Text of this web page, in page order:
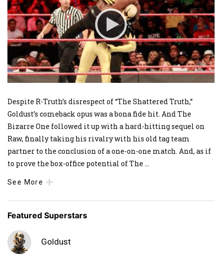
Despite R-Truth’s disrespect of “The Shattered Truth,”
Goldust’s comeback opus was a bona fide hit. And The
Bizarre One followed it up with a hard-hitting sequel on
Raw, finally taking his rivalry with his old tag team
partner to the conclusion of a one-on-one match. And, as if
to prove the box-office potential of The ...
See More
Featured Superstars
Goldust